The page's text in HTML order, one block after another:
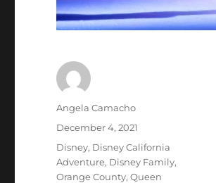
Author
Angela Camacho
Posted
on
December 4, 2021
Categories
Disney, Disney California
Adventure, Disney Family,
Orange County,Queen